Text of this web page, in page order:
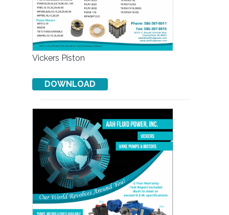
Vickers Piston